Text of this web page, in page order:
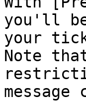
you'll
your
Note